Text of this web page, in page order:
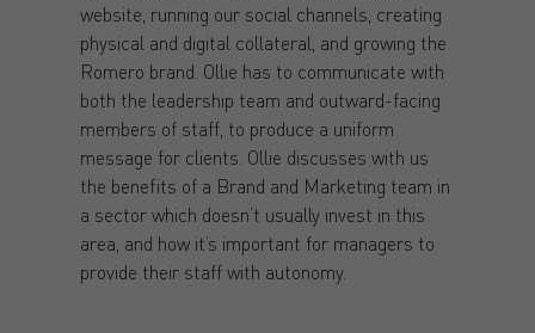
website, running our social channels, creating
physical and digital collateral, and growing the
Romero brand. Ollie has to communicate with
both the leadership team and outward-facing
members of staff, to produce a uniform
message for clients. Ollie discusses with us
the benefits of a Brand and Marketing team in
a sector which doesn’t usually invest in this
area, and how it’s important for managers to
provide their staff with autonomy.